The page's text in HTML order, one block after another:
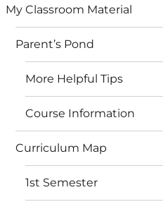
My Classroom Material
Parent’s Pond
More Helpful Tips
Course Information
Curriculum Map
1st Semester